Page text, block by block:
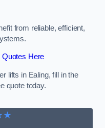
from reliable, efficient,
Quotes Here
lifts in Ealing, fill in the
quote today.